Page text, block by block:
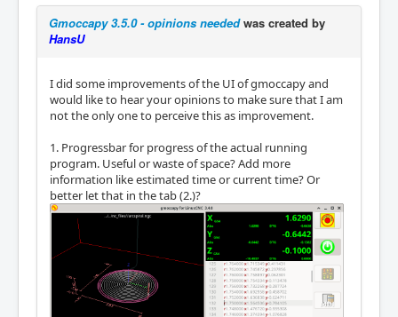
Gmoccapy 3.5.0 - opinions neededwas created by
HansU
I did some improvements of the UI of gmoccapy and
would like to hear your opinions to make sure that I am
not the only one to perceive this as improvement.
1. Progressbar for progress of the actual running
program. Useful or waste of space? Add more
information like estimated time or current time? Or
better let that in the tab (2.)?